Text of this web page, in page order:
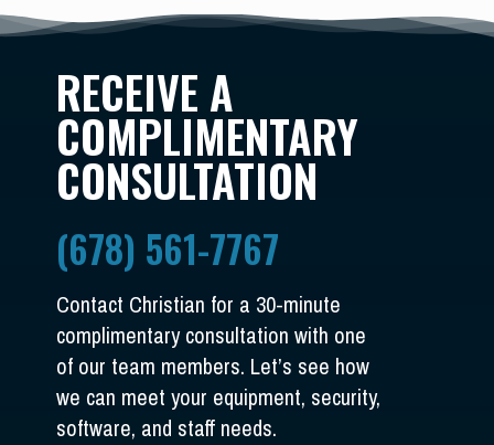
RECEIVE A
COMPLIMENTARY
CONSULTATION
(678) 561-7767
Contact Christian for a 30-minute
complimentary consultation with one
of our team members. Let’s see how
we can meet your equipment, security,
software, and staff needs.